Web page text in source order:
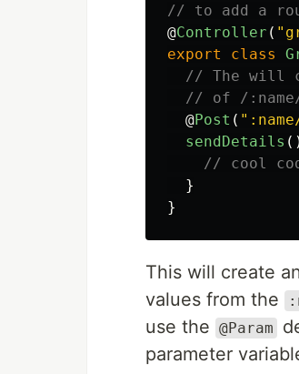
// to add a
@Controller ( "
export
class
// The will
// of /
@Post ( "
sendDetails
// cool
}
}
This will create
values from the
use the @Param
parameter